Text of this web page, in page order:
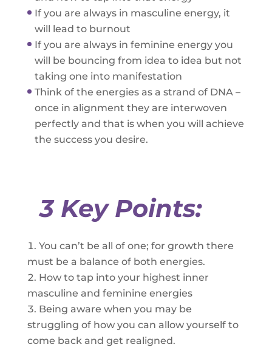
If you are always in masculine energy, it
will lead to burnout
If you are always in feminine energy you
will be bouncing from idea to idea but not
taking one into manifestation
Think of the energies as a strand of DNA –
once in alignment they are interwoven
perfectly and that is when you will achieve
the success you desire.
3 Key Points:
You can’t be all of one; for growth there
must be a balance of both energies.
How to tap into your highest inner
masculine and feminine energies
Being aware when you may be
struggling of how you can allow yourself to
come back and get realigned.